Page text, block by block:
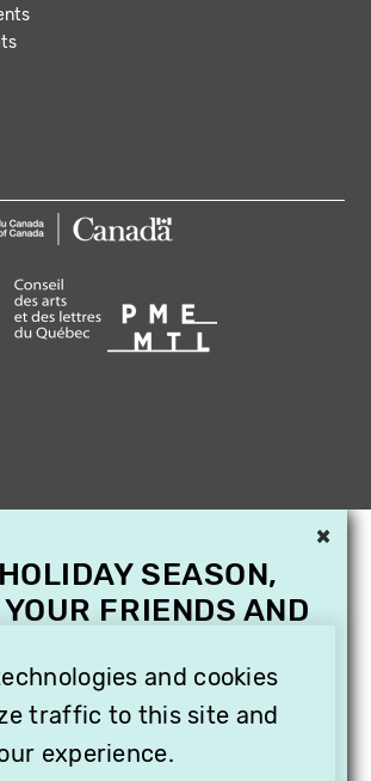
and cookies
traffic to this site and
experience.
×
SEASON,
FRIENDS AND
TO
VITHÈQUE!